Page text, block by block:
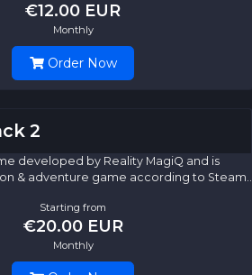
€12.00 EUR
Monthly
Order Now
2
developed by Reality MagiQ and is
& adventure game according to Steam..
Starting from
€20.00 EUR
Monthly